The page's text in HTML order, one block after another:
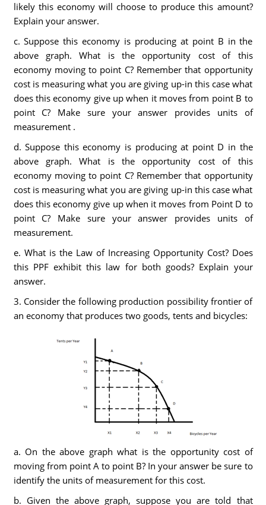
likely this economy will choose to produce this amount?
Explain your answer.
c. Suppose this economy is producing at point B in the
above graph. What is the opportunity cost of this
economy moving to point C? Remember that opportunity
cost is measuring what you are giving up-in this case what
does this economy give up when it moves from point B to
point C? Make sure your answer provides units of
measurement .
d. Suppose this economy is producing at point D in the
above graph. What is the opportunity cost of this
economy moving to point C? Remember that opportunity
cost is measuring what you are giving up-in this case what
does this economy give up when it moves from Point D to
point C? Make sure your answer provides units of
measurement.
e. What is the Law of Increasing Opportunity Cost? Does
this PPF exhibit this law for both goods? Explain your
answer.
3. Consider the following production possibility frontier of
an economy that produces two goods, tents and bicycles:
a. On the above graph what is the opportunity cost of
moving from point A to point B? In your answer be sure to
identify the units of measurement for this cost.
b. Given the above graph, suppose you are told that